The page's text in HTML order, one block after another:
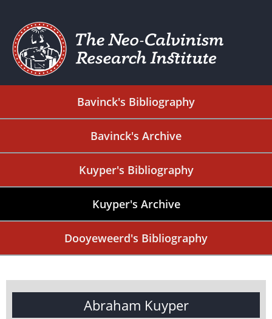
Bavinck's Bibliography
Bavinck's Archive
Kuyper's Bibliography
Kuyper's Archive
Dooyeweerd's Bibliography
Abraham Kuyper